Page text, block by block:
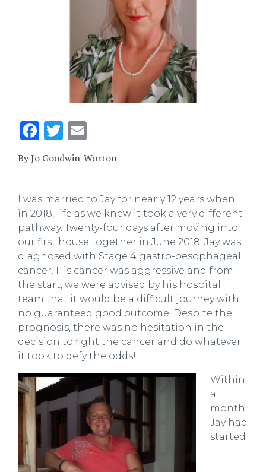
Facebook
Twitter
By Jo Goodwin-Worton
I was married to Jay for nearly 12 years when,
in 2018, life as we knew it took a very different
pathway. Twenty-four days after moving into
our first house together in June 2018, Jay was
diagnosed with Stage 4 gastro-oesophageal
cancer. His cancer was aggressive and from
the start, we were advised by his hospital
team that it would be a difficult journey with
no guaranteed good outcome. Despite the
prognosis, there was no hesitation in the
decision to fight the cancer and do whatever
it took to defy the odds!
Within
a
month
Jay had
started